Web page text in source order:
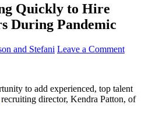
Quickly to Hire
During Pandemic
and Stefani Leave a Comment
to add experienced, top talent
recruiting director, Kendra Patton, of